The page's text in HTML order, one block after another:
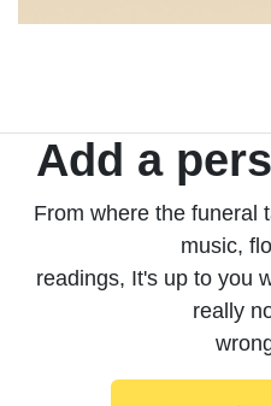
Add a
From where the funeral
music,
readings, It's up to you
really